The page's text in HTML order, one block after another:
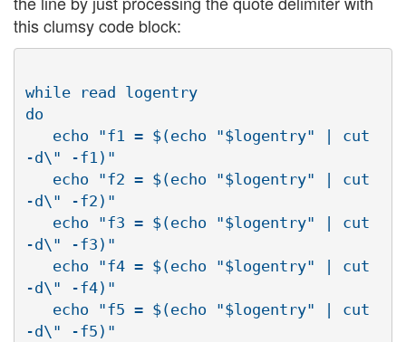
this clumsy code block:
while read logentry
do
-d\" -f1)"
-d\" -f2)"
-d\" -f3)"
-d\" -f4)"
-d\" -f5)"